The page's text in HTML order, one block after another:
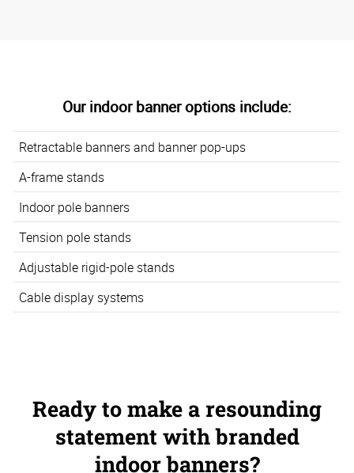
Our indoor banner options include:
Retractable banners and banner pop-ups
A-frame stands
Indoor pole banners
Tension pole stands
Adjustable rigid-pole stands
Cable display systems
Ready to make a resounding
statement with branded
indoor banners?